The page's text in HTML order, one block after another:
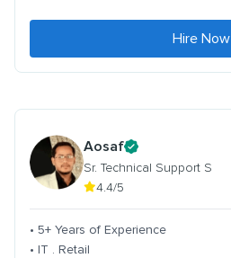
Hire Now
Aosaf
Sr. Technical Support S
4.4/5
• 5+ Years of Experience
• IT . Retail